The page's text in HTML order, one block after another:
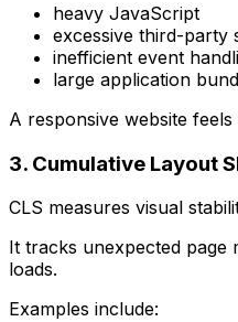
heavy JavaScript
excessive third-party
inefficient event
large application
A responsive website
3. Cumulative Layout
CLS measures visual
It tracks unexpected page
loads.
Examples include: